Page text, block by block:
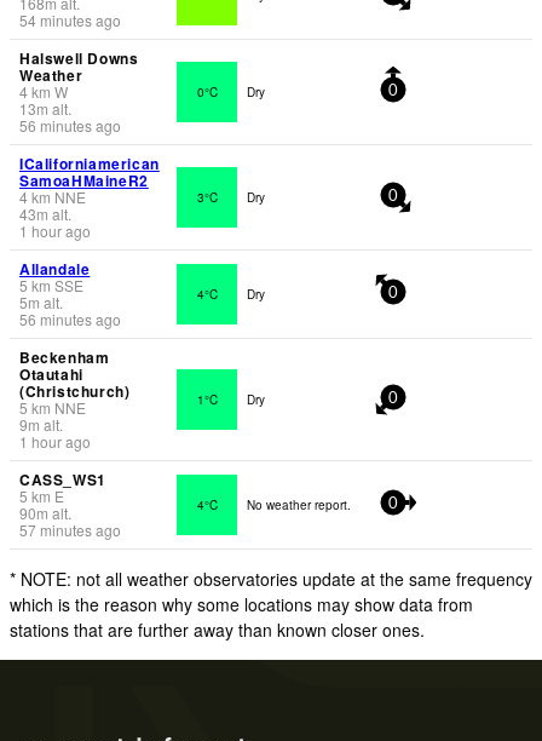
54 minutes ago
Halswell Downs
Weather
4km W
13m alt.
56 minutes ago
0°C Dry 0
ICaliforniamerican
SamoaHMaineR2
4km NNE
43m alt.
1 hour ago
3°C Dry 0
Allandale
5 km SSE
5m alt.
56 minutes ago
4°C Dry 0
Beckenham
Otautahi
(Christchurch)
5 km NNE
9m alt.
1 hour ago
1°C Dry 0
CASS_WS1
5 km E
90m alt.
57 minutes ago
4°C No weather report. 0
* NOTE: not all weather observatories update at the same frequency
which is the reason why some locations may show data from
stations that are further away than known closer ones.